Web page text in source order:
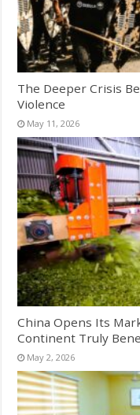
The Deeper Crisis
Violence
May 11, 2026
China Opens Its
Continent Truly
May 2, 2026